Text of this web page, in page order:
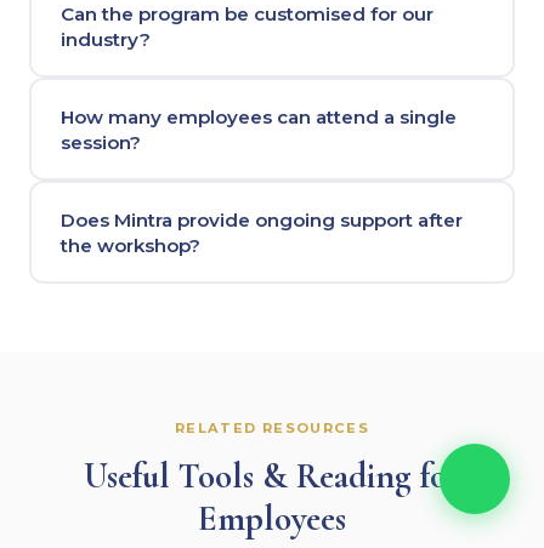
Can the program be customised for our
industry?
How many employees can attend a single
session?
Does Mintra provide ongoing support after
the workshop?
RELATED RESOURCES
Useful Tools & Reading for
Employees